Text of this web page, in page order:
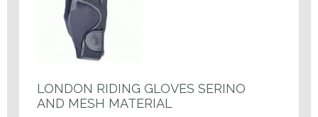
LONDON RIDING GLOVES SERINO
AND MESH MATERIAL